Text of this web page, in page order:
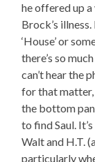
he offered up
Brock’s
‘House’ or
there’s so
can’t hear the
for that matter,
the bottom
to find Saul.
Walt and H.T.
particularly